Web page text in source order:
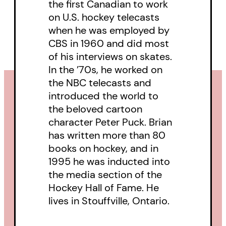
the first Canadian to work
on U.S. hockey telecasts
when he was employed by
CBS in 1960 and did most
of his interviews on skates.
In the ’70s, he worked on
the NBC telecasts and
introduced the world to
the beloved cartoon
character Peter Puck. Brian
has written more than 80
books on hockey, and in
1995 he was inducted into
the media section of the
Hockey Hall of Fame. He
lives in Stouffville, Ontario.